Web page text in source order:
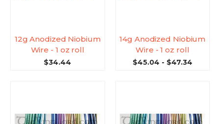
12g Anodized Niobium
Wire - 1 oz roll
$34.44
14g Anodized Niobium
Wire - 1 oz roll
$45.04 - $47.34